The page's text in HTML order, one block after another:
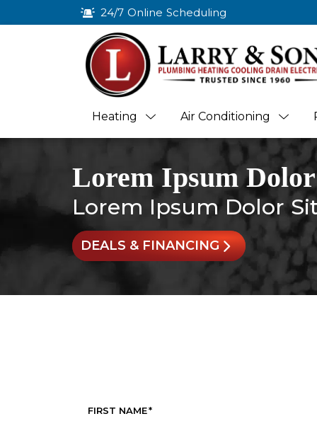
24/7 Online Scheduling
Heating Air Conditioning
Lorem Ipsum Dolor
Lorem Ipsum Dolor
DEALS & FINANCING
FIRST NAME*